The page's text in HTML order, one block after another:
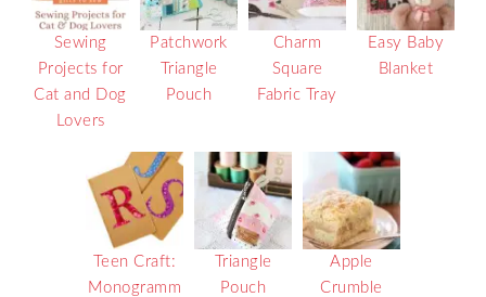
Sewing
Projects for
Cat and Dog
Lovers
Patchwork
Triangle
Pouch
Charm
Square
Fabric Tray
Easy Baby
Blanket
Teen Craft:
Monogramm
Triangle
Pouch
Apple
Crumble